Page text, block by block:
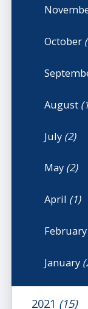
October
August
July (2)
May (2)
April (1)
February
January
2021 (15)